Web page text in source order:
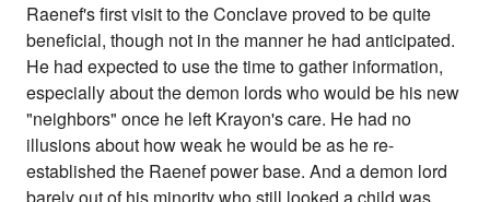
Raenef's first visit to the Conclave proved to be quite
beneficial, though not in the manner he had anticipated.
He had expected to use the time to gather information,
especially about the demon lords who would be his new
"neighbors" once he left Krayon's care. He had no
illusions about how weak he would be as he re-
established the Raenef power base. And a demon lord